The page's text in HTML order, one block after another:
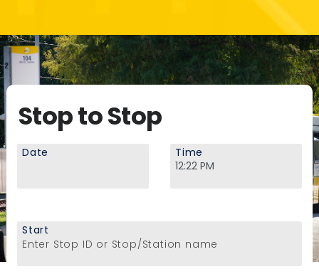
Stop to Stop
Date Time
Enter Stop ID or Stop/Station name
Start